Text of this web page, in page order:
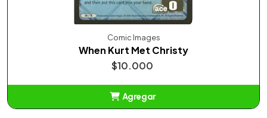
Comic Images
When Kurt Met Christy
$10.000
Agregar